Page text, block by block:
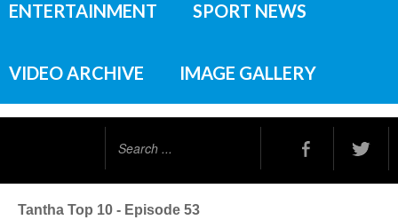
ENTERTAINMENT SPORT NEWS
VIDEO ARCHIVE IMAGE GALLERY
Tantha Top 10 - Episode 53